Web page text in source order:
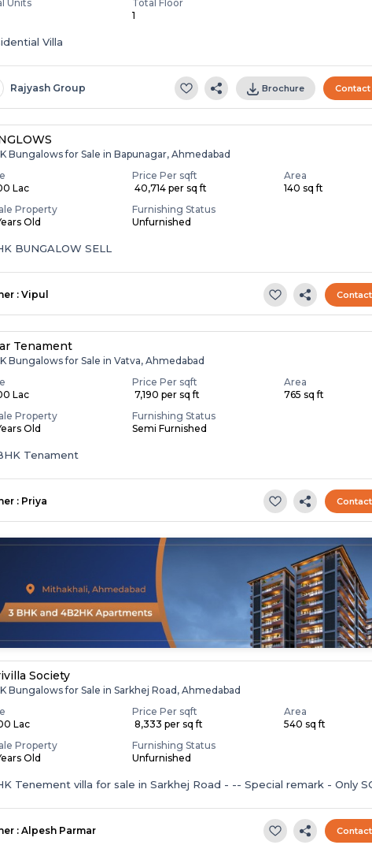
Units
Total Floor
1
Villa
Rajyash Group Brochure
Bungalows for Sale in Bapunagar, Ahmedabad
Lac
Price Per sqft
₹ 40,714 per sq ft
Area
140 sq ft
Property
Old
Furnishing Status
Unfurnished
BUNGALOW SELL
: Vipul
Tenament
Bungalows for Sale in Vatva, Ahmedabad
Lac
Price Per sqft
₹ 7,190 per sq ft
Area
765 sq ft
Property
Old
Furnishing Status
Semi Furnished
Tenament
: Priya
Society
Bungalows for Sale in Sarkhej Road, Ahmedabad
Lac
Price Per sqft
₹ 8,333 per sq ft
Area
540 sq ft
Property
Old
Furnishing Status
Unfurnished
Tenement villa for sale in Sarkhej Road - -- Special remark - Only
: Alpesh Parmar